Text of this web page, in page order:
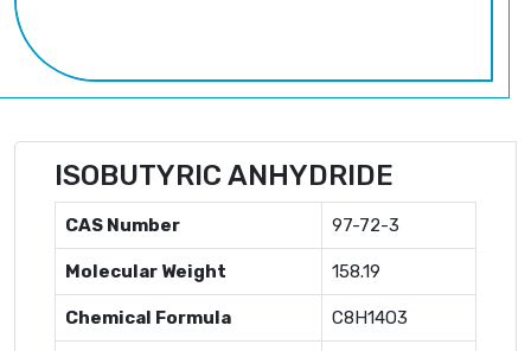
ISOBUTYRIC ANHYDRIDE
CAS Number 97-72-3
Molecular Weight 158.19
Chemical Formula C8H14O3